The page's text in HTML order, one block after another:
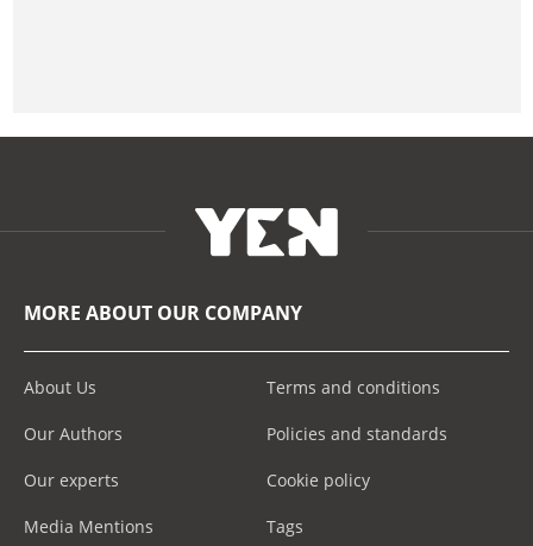
MORE ABOUT OUR COMPANY
About Us
Our Authors
Our experts
Media Mentions
Terms and conditions
Policies and standards
Cookie policy
Tags